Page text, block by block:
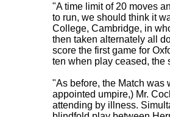
"A time limit of 20 moves
to run, we should think it
College, Cambridge, in
then taken alternately all
score the first game for
ten when play ceased, the
"As before, the Match was
appointed umpire,) Mr.
attending by illness.